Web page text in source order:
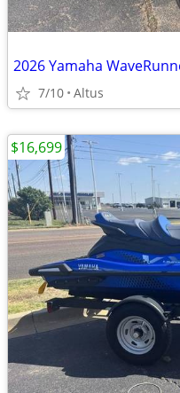
2026 Yamaha
7/10 Altus
$16,699